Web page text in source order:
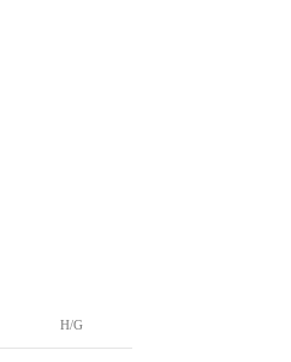
H/G